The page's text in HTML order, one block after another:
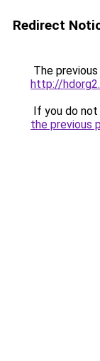
Redirect
The
http://
If you do
the previous